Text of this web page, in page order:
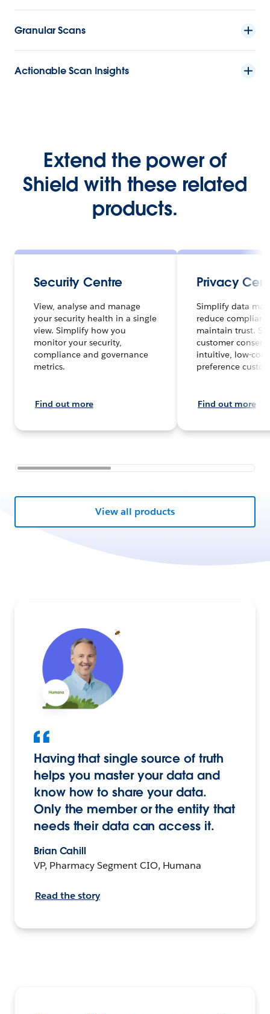
Granular Scans
Actionable Scan Insights
Extend the power of
Shield with these related
products.
Security Centre
View, analyse and manage
your security health in a single
view. Simplify how you
monitor your security,
compliance and governance
metrics.
Find out more
Privacy
Simplify data
reduce
maintain trust.
customer
intuitive, low-
preference
Find out more
View all products
Having that single source of truth
helps you master your data and
know how to share your data.
Only the member or the entity that
needs their data can access it.
Brian Cahill
VP, Pharmacy Segment CIO, Humana
Read the story